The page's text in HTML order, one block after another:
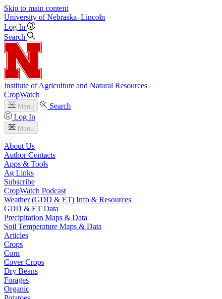
Skip to main content
University of Nebraska–Lincoln
Log In
Search
Institute of Agriculture and Natural Resources
CropWatch
Menu
Search
Log In
Menu
About Us
Author Contacts
Apps & Tools
Ag Links
Subscribe
CropWatch Podcast
Weather (GDD & ET) Info & Resources
GDD & ET Data
Precipitation Maps & Data
Soil Temperature Maps & Data
Articles
Crops
Corn
Cover Crops
Dry Beans
Forages
Organic